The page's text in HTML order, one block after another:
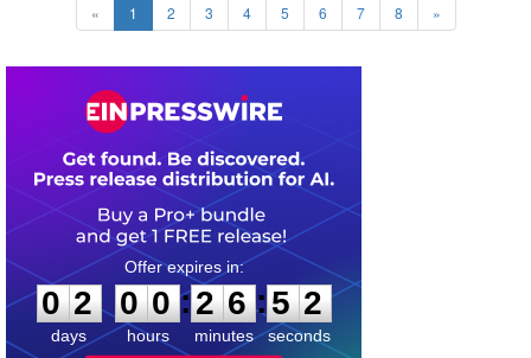
« 1 2 3 4 5 6 7 8 »
0
2
2
days
0
0
0
0
hours
:
2
2
6
6
minutes
:5
1
1
seconds